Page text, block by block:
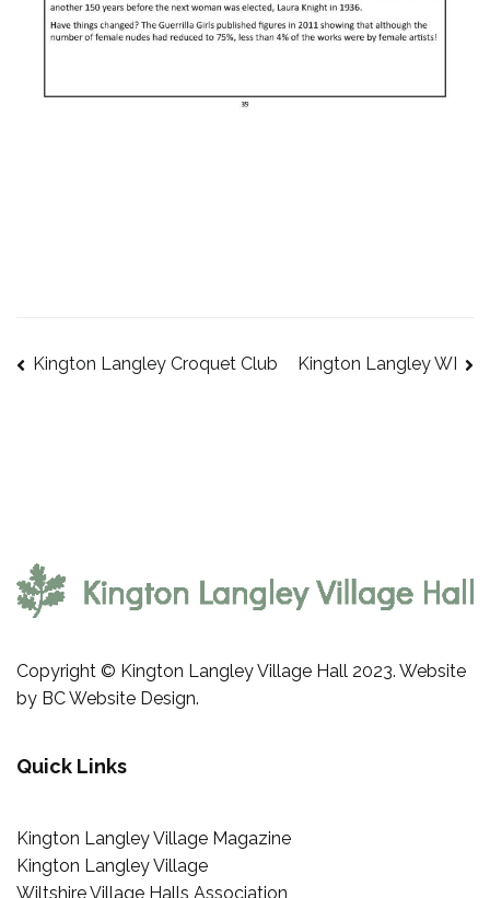
Post
Kington Langley Croquet Club Kington Langley WI
Copyright © Kington Langley Village Hall 2023. Website
by BC Website Design.
Quick Links
Kington Langley Village Magazine
Kington Langley Village
Wiltshire Village Halls Association